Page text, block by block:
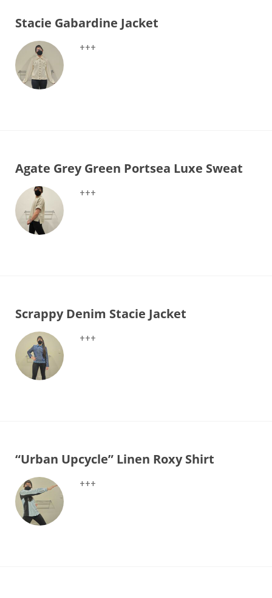
Stacie Gabardine Jacket
+++
Agate Grey Green Portsea Luxe Sweat
+++
Scrappy Denim Stacie Jacket
+++
“Urban Upcycle” Linen Roxy Shirt
+++